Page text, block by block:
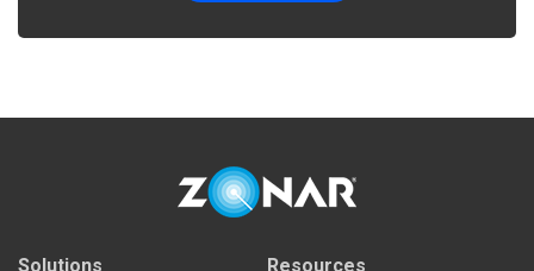
Solutions Resources